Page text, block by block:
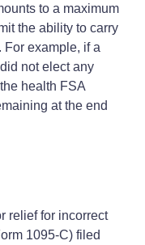
to a maximum
the ability to carry
For example, if a
not elect any
health FSA
at the end
relief for incorrect
1095-C) filed